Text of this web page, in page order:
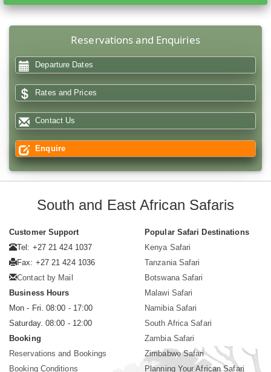
Reservations and Enquiries
Departure Dates
Rates and Prices
Contact Us
Enquire
South and East African Safaris
Customer Support
Tel: +27 21 424 1037
Fax: +27 21 424 1036
Contact by Mail
Business Hours
Mon - Fri. 08:00 - 17:00
Saturday. 08:00 - 12:00
Booking
Reservations and Bookings
Booking Conditions
Popular Safari Destinations
Kenya Safari
Tanzania Safari
Botswana Safari
Malawi Safari
Namibia Safari
South Africa Safari
Zambia Safari
Zimbabwe Safari
Planning Your African Safari